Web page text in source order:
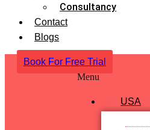
Consultancy
Contact
Blogs
Book For Free Trial
Menu
USA